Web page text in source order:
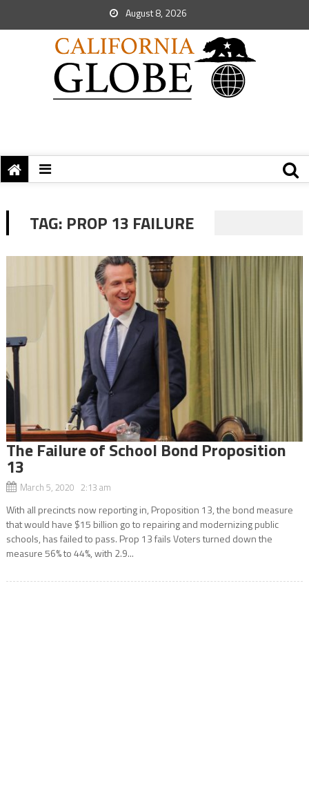
August 8, 2026
TAG: PROP 13 FAILURE
The Failure of School Bond Proposition
13
March 5, 2020 2:13 am
With all precincts now reporting in, Proposition 13, the bond measure
that would have $15 billion go to repairing and modernizing public
schools, has failed to pass. Prop 13 fails Voters turned down the
measure 56% to 44%, with 2.9...